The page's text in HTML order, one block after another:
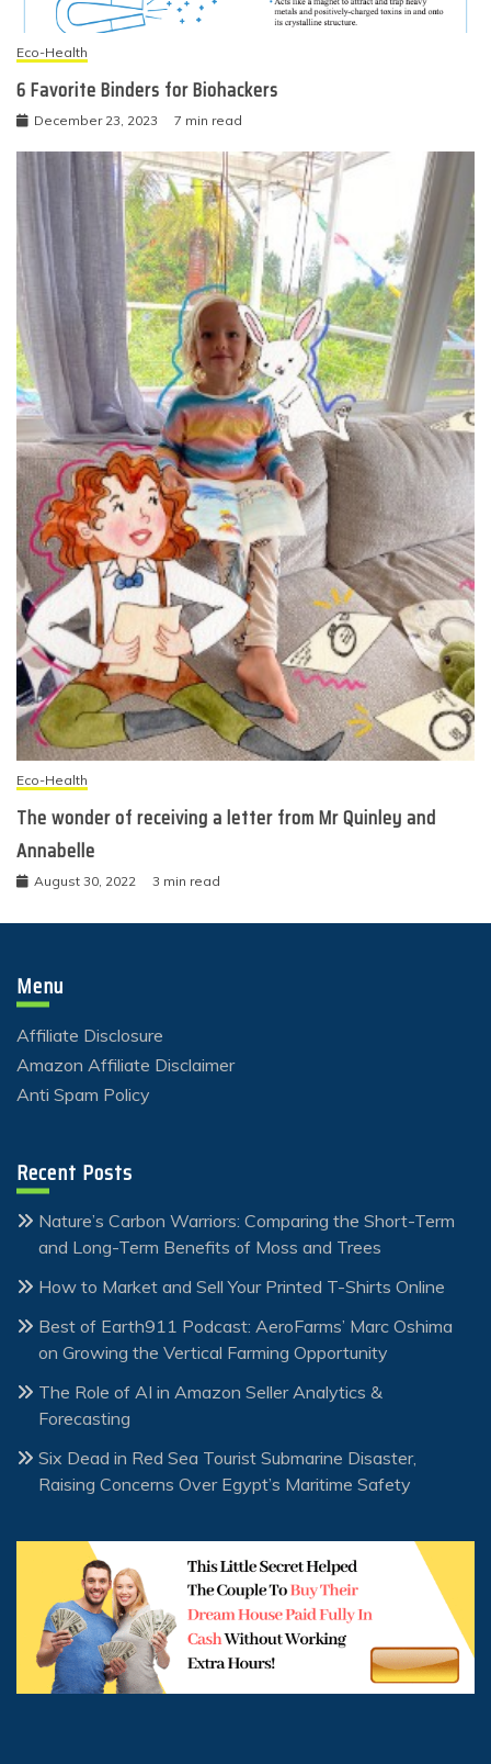
Eco-Health
6 Favorite Binders for Biohackers
December 23, 2023 7 min read
Eco-Health
The wonder of receiving a letter from Mr Quinley and
Annabelle
August 30, 2022 3 min read
Menu
Affiliate Disclosure
Amazon Affiliate Disclaimer
Anti Spam Policy
Recent Posts
Nature’s Carbon Warriors: Comparing the Short-Term
and Long-Term Benefits of Moss and Trees
How to Market and Sell Your Printed T-Shirts Online
Best of Earth911 Podcast: AeroFarms’ Marc Oshima
on Growing the Vertical Farming Opportunity
The Role of AI in Amazon Seller Analytics &
Forecasting
Six Dead in Red Sea Tourist Submarine Disaster,
Raising Concerns Over Egypt’s Maritime Safety